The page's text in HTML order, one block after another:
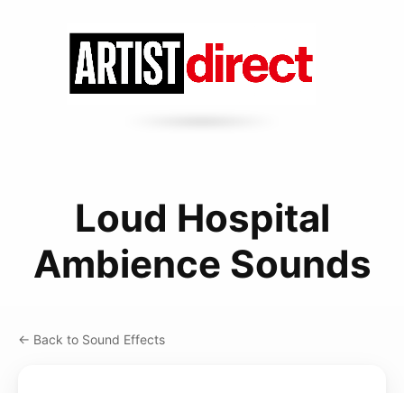
Loud Hospital
Ambience Sounds
← Back to Sound Effects